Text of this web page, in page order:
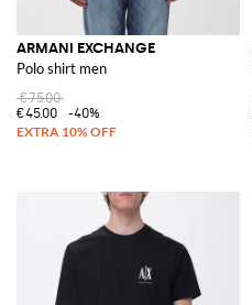
ARMANI EXCHANGE
Polo shirt men
€75.00
€45.00
-40%